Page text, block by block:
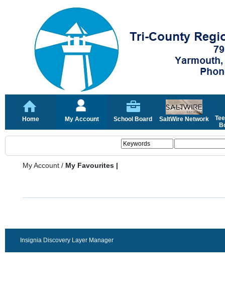
Home My Account School Board SaltWire Network
My Account / My Favourites |
Insignia Discovery Layer Manager